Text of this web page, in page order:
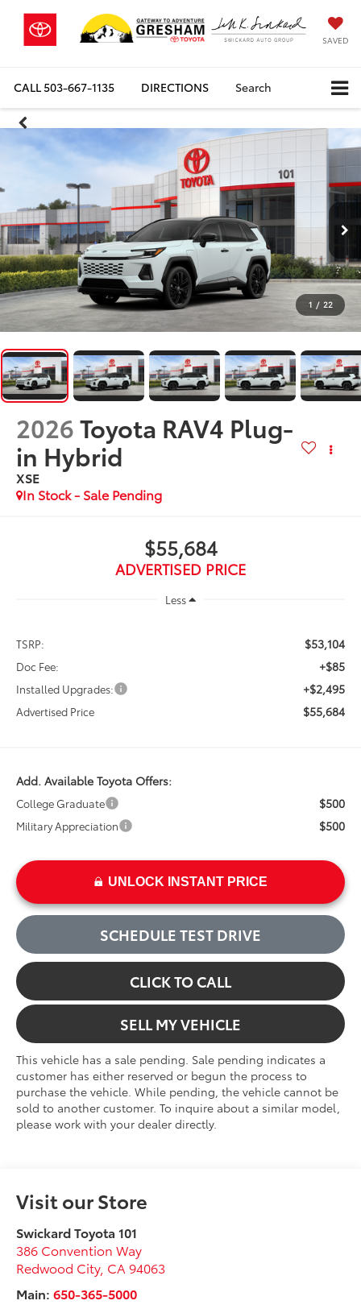
SAVED
CALL503-667-1135 DIRECTIONS Search
1 / 22
2026Toyota RAV4 Plug-
in Hybrid
XSE
In Stock - Sale Pending
$55,684
ADVERTISED PRICE
Less
TSRP: $53,104
Doc Fee: +$85
Installed Upgrades: +$2,495
Advertised Price $55,684
Add. Available Toyota Offers:
College Graduate $500
Military Appreciation $500
UNLOCK INSTANT PRICE
SCHEDULE TEST DRIVE
CLICK TO CALL
SELL MY VEHICLE
This vehicle has a sale pending. Sale pending indicates a
customer has either reserved or begun the process to
purchase the vehicle. While pending, the vehicle cannot be
sold to another customer. To inquire about a similar model,
please work with your dealer directly.
Visit our Store
Swickard Toyota 101
386 Convention Way
Redwood City, CA 94063
Main:650-365-5000